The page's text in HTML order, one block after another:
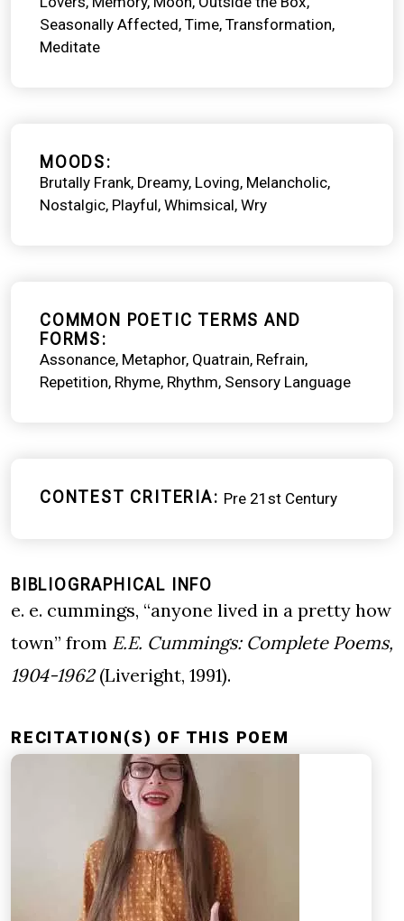
Seasonally Affected Time Transformation
Meditate
MOODS
Brutally Frank Dreamy Loving Melancholic
Nostalgic Playful Whimsical Wry
COMMON POETIC TERMS AND
FORMS
Assonance Metaphor Quatrain Refrain
Repetition Rhyme Rhythm Sensory Language
CONTEST CRITERIA Pre 21st Century
BIBLIOGRAPHICAL INFO
e. e. cummings, “anyone lived in a pretty how
town” from E.E. Cummings: Complete Poems,
1904-1962(Liveright, 1991).
RECITATION(S) OF THIS POEM